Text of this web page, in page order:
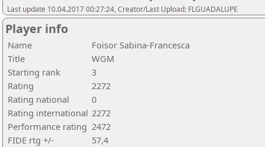
Last update 10.04.2017 00:27:24, Creator/Last Upload: FLGUADALUPE
Player info
Name
Foisor Sabina-Francesca
Title
WGM
Starting rank
3
Rating
2272
Rating national
0
Rating international 2272
Performance rating 2472
FIDE rtg +/-
57,4